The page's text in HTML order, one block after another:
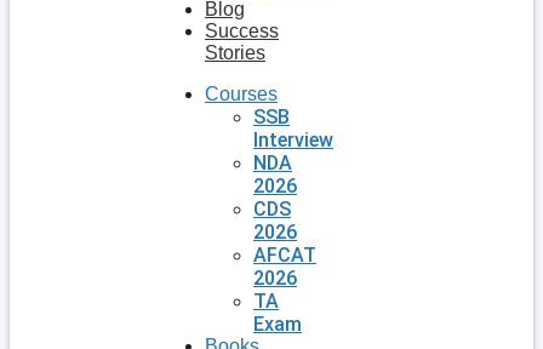
Blog
Success
Stories
Courses
SSB
Interview
NDA
2026
CDS
2026
AFCAT
2026
TA
Exam